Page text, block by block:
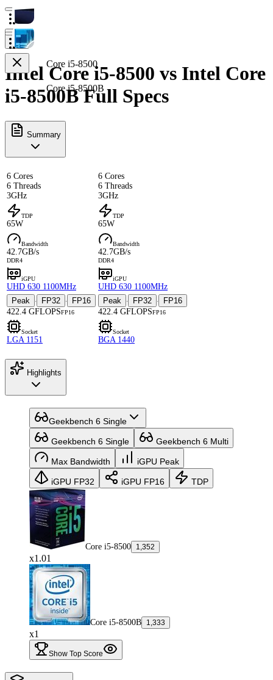
Core i5-8500
Core i5-8500B
Intel Core i5-8500 vs Intel Core
i5-8500B Full Specs
Summary
6 Cores
6 Threads
3GHz
6 Cores
6 Threads
3GHz
TDP
65W
TDP
65W
Bandwidth
42.7GB/s
DDR4
Bandwidth
42.7GB/s
DDR4
iGPU
UHD 630 1100MHz
iGPU
UHD 630 1100MHz
Peak
· FP32 ·
FP16
422.4 GFLOPSFP16
Peak · FP32 ·
FP16
422.4 GFLOPSFP16
Socket
LGA 1151
Socket
BGA 1440
Highlights
Geekbench 6 Single
Geekbench 6 Single Geekbench 6 Multi
Max Bandwidth iGPU Peak
iGPU FP32 iGPU FP16 TDP
Core i5-8500 1,352
x1.01
Core i5-8500B 1,333
x1
Show Top Score